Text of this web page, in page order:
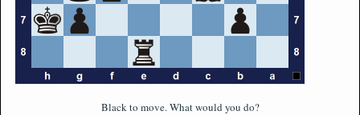
Black to move. What would you do?